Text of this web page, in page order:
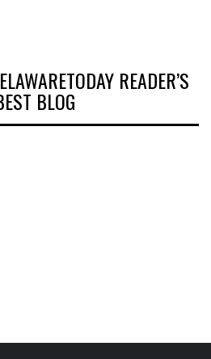
READER’S
BLOG